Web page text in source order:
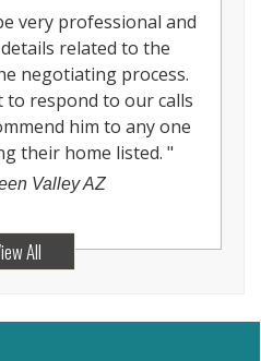
very professional and
related to the
negotiating process.
to respond to our calls
him to any one
their home listed. "
Valley AZ
All